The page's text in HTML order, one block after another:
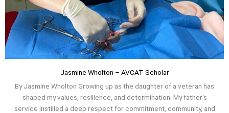
Jasmine Wholton – AVCAT Scholar
By Jasmine Wholton Growing up as the daughter of a veteran has
shaped my values, resilience, and determination. My father's
service instilled a deep respect for commitment, community, and